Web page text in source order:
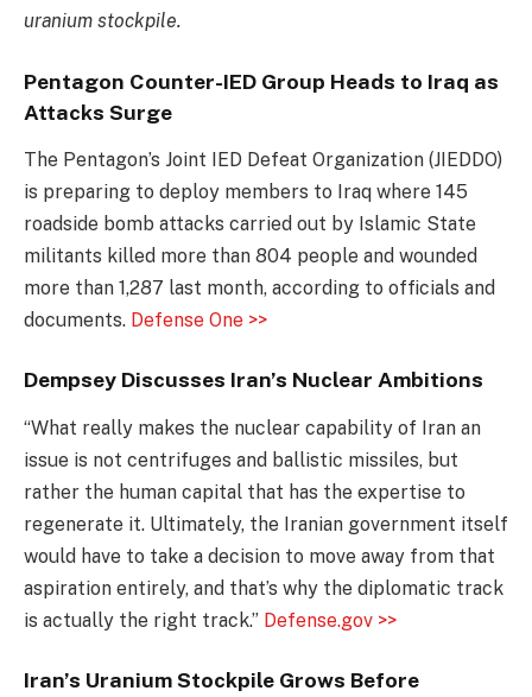
uranium stockpile.
Pentagon Counter-IED Group Heads to Iraq as
Attacks Surge
The Pentagon’s Joint IED Defeat Organization (JIEDDO)
is preparing to deploy members to Iraq where 145
roadside bomb attacks carried out by Islamic State
militants killed more than 804 people and wounded
more than 1,287 last month, according to officials and
documents. Defense One >>
Dempsey Discusses Iran’s Nuclear Ambitions
“What really makes the nuclear capability of Iran an
issue is not centrifuges and ballistic missiles, but
rather the human capital that has the expertise to
regenerate it. Ultimately, the Iranian government itself
would have to take a decision to move away from that
aspiration entirely, and that’s why the diplomatic track
is actually the right track.” Defense.gov >>
Iran’s Uranium Stockpile Grows Before